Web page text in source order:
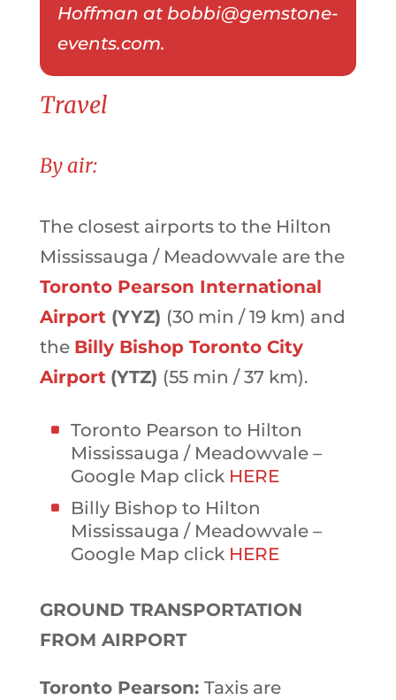
Hoffman at bobbi@gemstone-
events.com.
Travel
By air:
The closest airports to the Hilton
Mississauga / Meadowvale are the
Toronto Pearson International
Airport(YYZ) (30 min / 19 km) and
the Billy Bishop Toronto City
Airport (YTZ) (55 min / 37 km).
Toronto Pearson to Hilton
Mississauga / Meadowvale –
Google Map click HERE
Billy Bishop to Hilton
Mississauga / Meadowvale –
Google Map click HERE
GROUND TRANSPORTATION
FROM AIRPORT
Toronto Pearson: Taxis are